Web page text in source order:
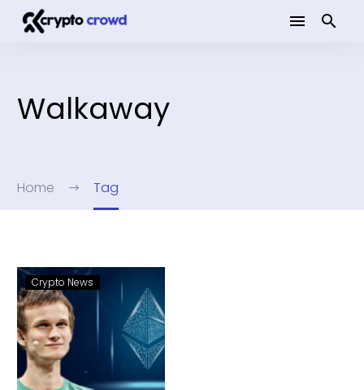
Walkaway
Home Tag
Crypto News